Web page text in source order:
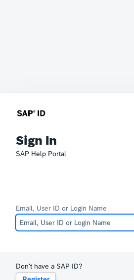
Sign In
SAP Help Portal
Email, User ID or Login Name
Don't have a SAP ID?